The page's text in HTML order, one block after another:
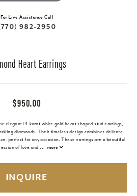
For Live Assistance Call
982-2950
Heart Earrings
$950.00
elegant 14-karat white gold heart-shaped stud earrings,
diamonds. Their timeless design combines delicate
perfect for any occasion. These earrings are a beautiful
of love and... more
INQUIRE